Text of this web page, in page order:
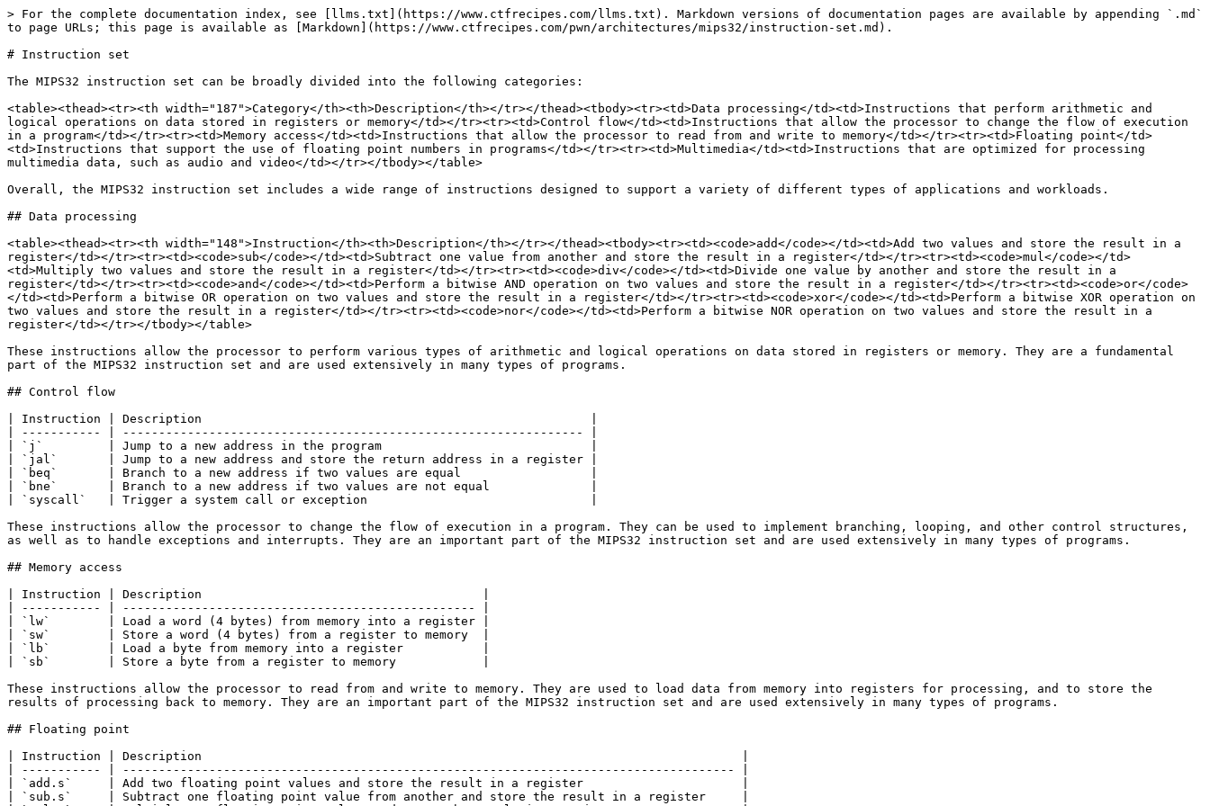
> For the complete documentation index, see [llms.txt](https://www.ctfrecipes.com/llms.txt). Markdown versions of documentation pages are available by appending `.md`
to page URLs; this page is available as [Markdown](https://www.ctfrecipes.com/pwn/architectures/mips32/instruction-set.md).
# Instruction set
The MIPS32 instruction set can be broadly divided into the following categories:
<table><thead><tr><th width="187">Category</th><th>Description</th></tr></thead><tbody><tr><td>Data processing</td><td>Instructions that perform arithmetic and
logical operations on data stored in registers or memory</td></tr><tr><td>Control flow</td><td>Instructions that allow the processor to change the flow of execution
in a program</td></tr><tr><td>Memory access</td><td>Instructions that allow the processor to read from and write to memory</td></tr><tr><td>Floating point</td>
<td>Instructions that support the use of floating point numbers in programs</td></tr><tr><td>Multimedia</td><td>Instructions that are optimized for processing
multimedia data, such as audio and video</td></tr></tbody></table>
Overall, the MIPS32 instruction set includes a wide range of instructions designed to support a variety of different types of applications and workloads.
## Data processing
<table><thead><tr><th width="148">Instruction</th><th>Description</th></tr></thead><tbody><tr><td><code>add</code></td><td>Add two values and store the result in a
register</td></tr><tr><td><code>sub</code></td><td>Subtract one value from another and store the result in a register</td></tr><tr><td><code>mul</code></td>
<td>Multiply two values and store the result in a register</td></tr><tr><td><code>div</code></td><td>Divide one value by another and store the result in a
register</td></tr><tr><td><code>and</code></td><td>Perform a bitwise AND operation on two values and store the result in a register</td></tr><tr><td><code>or</code>
</td><td>Perform a bitwise OR operation on two values and store the result in a register</td></tr><tr><td><code>xor</code></td><td>Perform a bitwise XOR operation on
two values and store the result in a register</td></tr><tr><td><code>nor</code></td><td>Perform a bitwise NOR operation on two values and store the result in a
register</td></tr></tbody></table>
These instructions allow the processor to perform various types of arithmetic and logical operations on data stored in registers or memory. They are a fundamental
part of the MIPS32 instruction set and are used extensively in many types of programs.
## Control flow
| Instruction | Description                                                      |
| ----------- | ---------------------------------------------------------------- |
| `j`         | Jump to a new address in the program                             |
| `jal`       | Jump to a new address and store the return address in a register |
| `beq`       | Branch to a new address if two values are equal                  |
| `bne`       | Branch to a new address if two values are not equal              |
| `syscall`   | Trigger a system call or exception                               |
These instructions allow the processor to change the flow of execution in a program. They can be used to implement branching, looping, and other control structures,
as well as to handle exceptions and interrupts. They are an important part of the MIPS32 instruction set and are used extensively in many types of programs.
## Memory access
| Instruction | Description                                       |
| ----------- | ------------------------------------------------- |
| `lw`        | Load a word (4 bytes) from memory into a register |
| `sw`        | Store a word (4 bytes) from a register to memory  |
| `lb`        | Load a byte from memory into a register           |
| `sb`        | Store a byte from a register to memory            |
These instructions allow the processor to read from and write to memory. They are used to load data from memory into registers for processing, and to store the
results of processing back to memory. They are an important part of the MIPS32 instruction set and are used extensively in many types of programs.
## Floating point
| Instruction | Description                                                                           |
| ----------- | ------------------------------------------------------------------------------------- |
| `add.s`     | Add two floating point values and store the result in a register                      |
| `sub.s`     | Subtract one floating point value from another and store the result in a register     |